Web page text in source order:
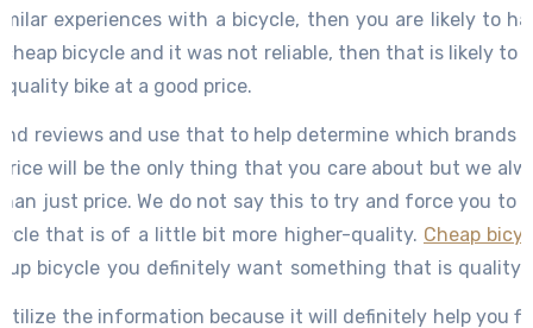
experiences with a bicycle, then you are likely to
bicycle and it was not reliable, then that is likely to
bike at a good price.
reviews and use that to help determine which brands
will be the only thing that you care about but we
just price. We do not say this to try and force you to
that is of a little bit more higher-quality. Cheap
bicycle you definitely want something that is quality
the information because it will definitely help you